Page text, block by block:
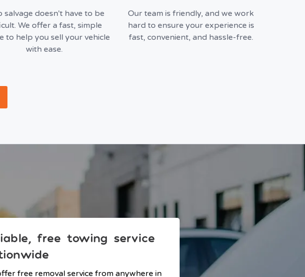
salvage doesn't have to be
We offer a fast, simple
to help you sell your vehicle
with ease.
Our team is friendly, and we work
hard to ensure your experience is
fast, convenient, and hassle-free.
free towing service
free removal service from anywhere in